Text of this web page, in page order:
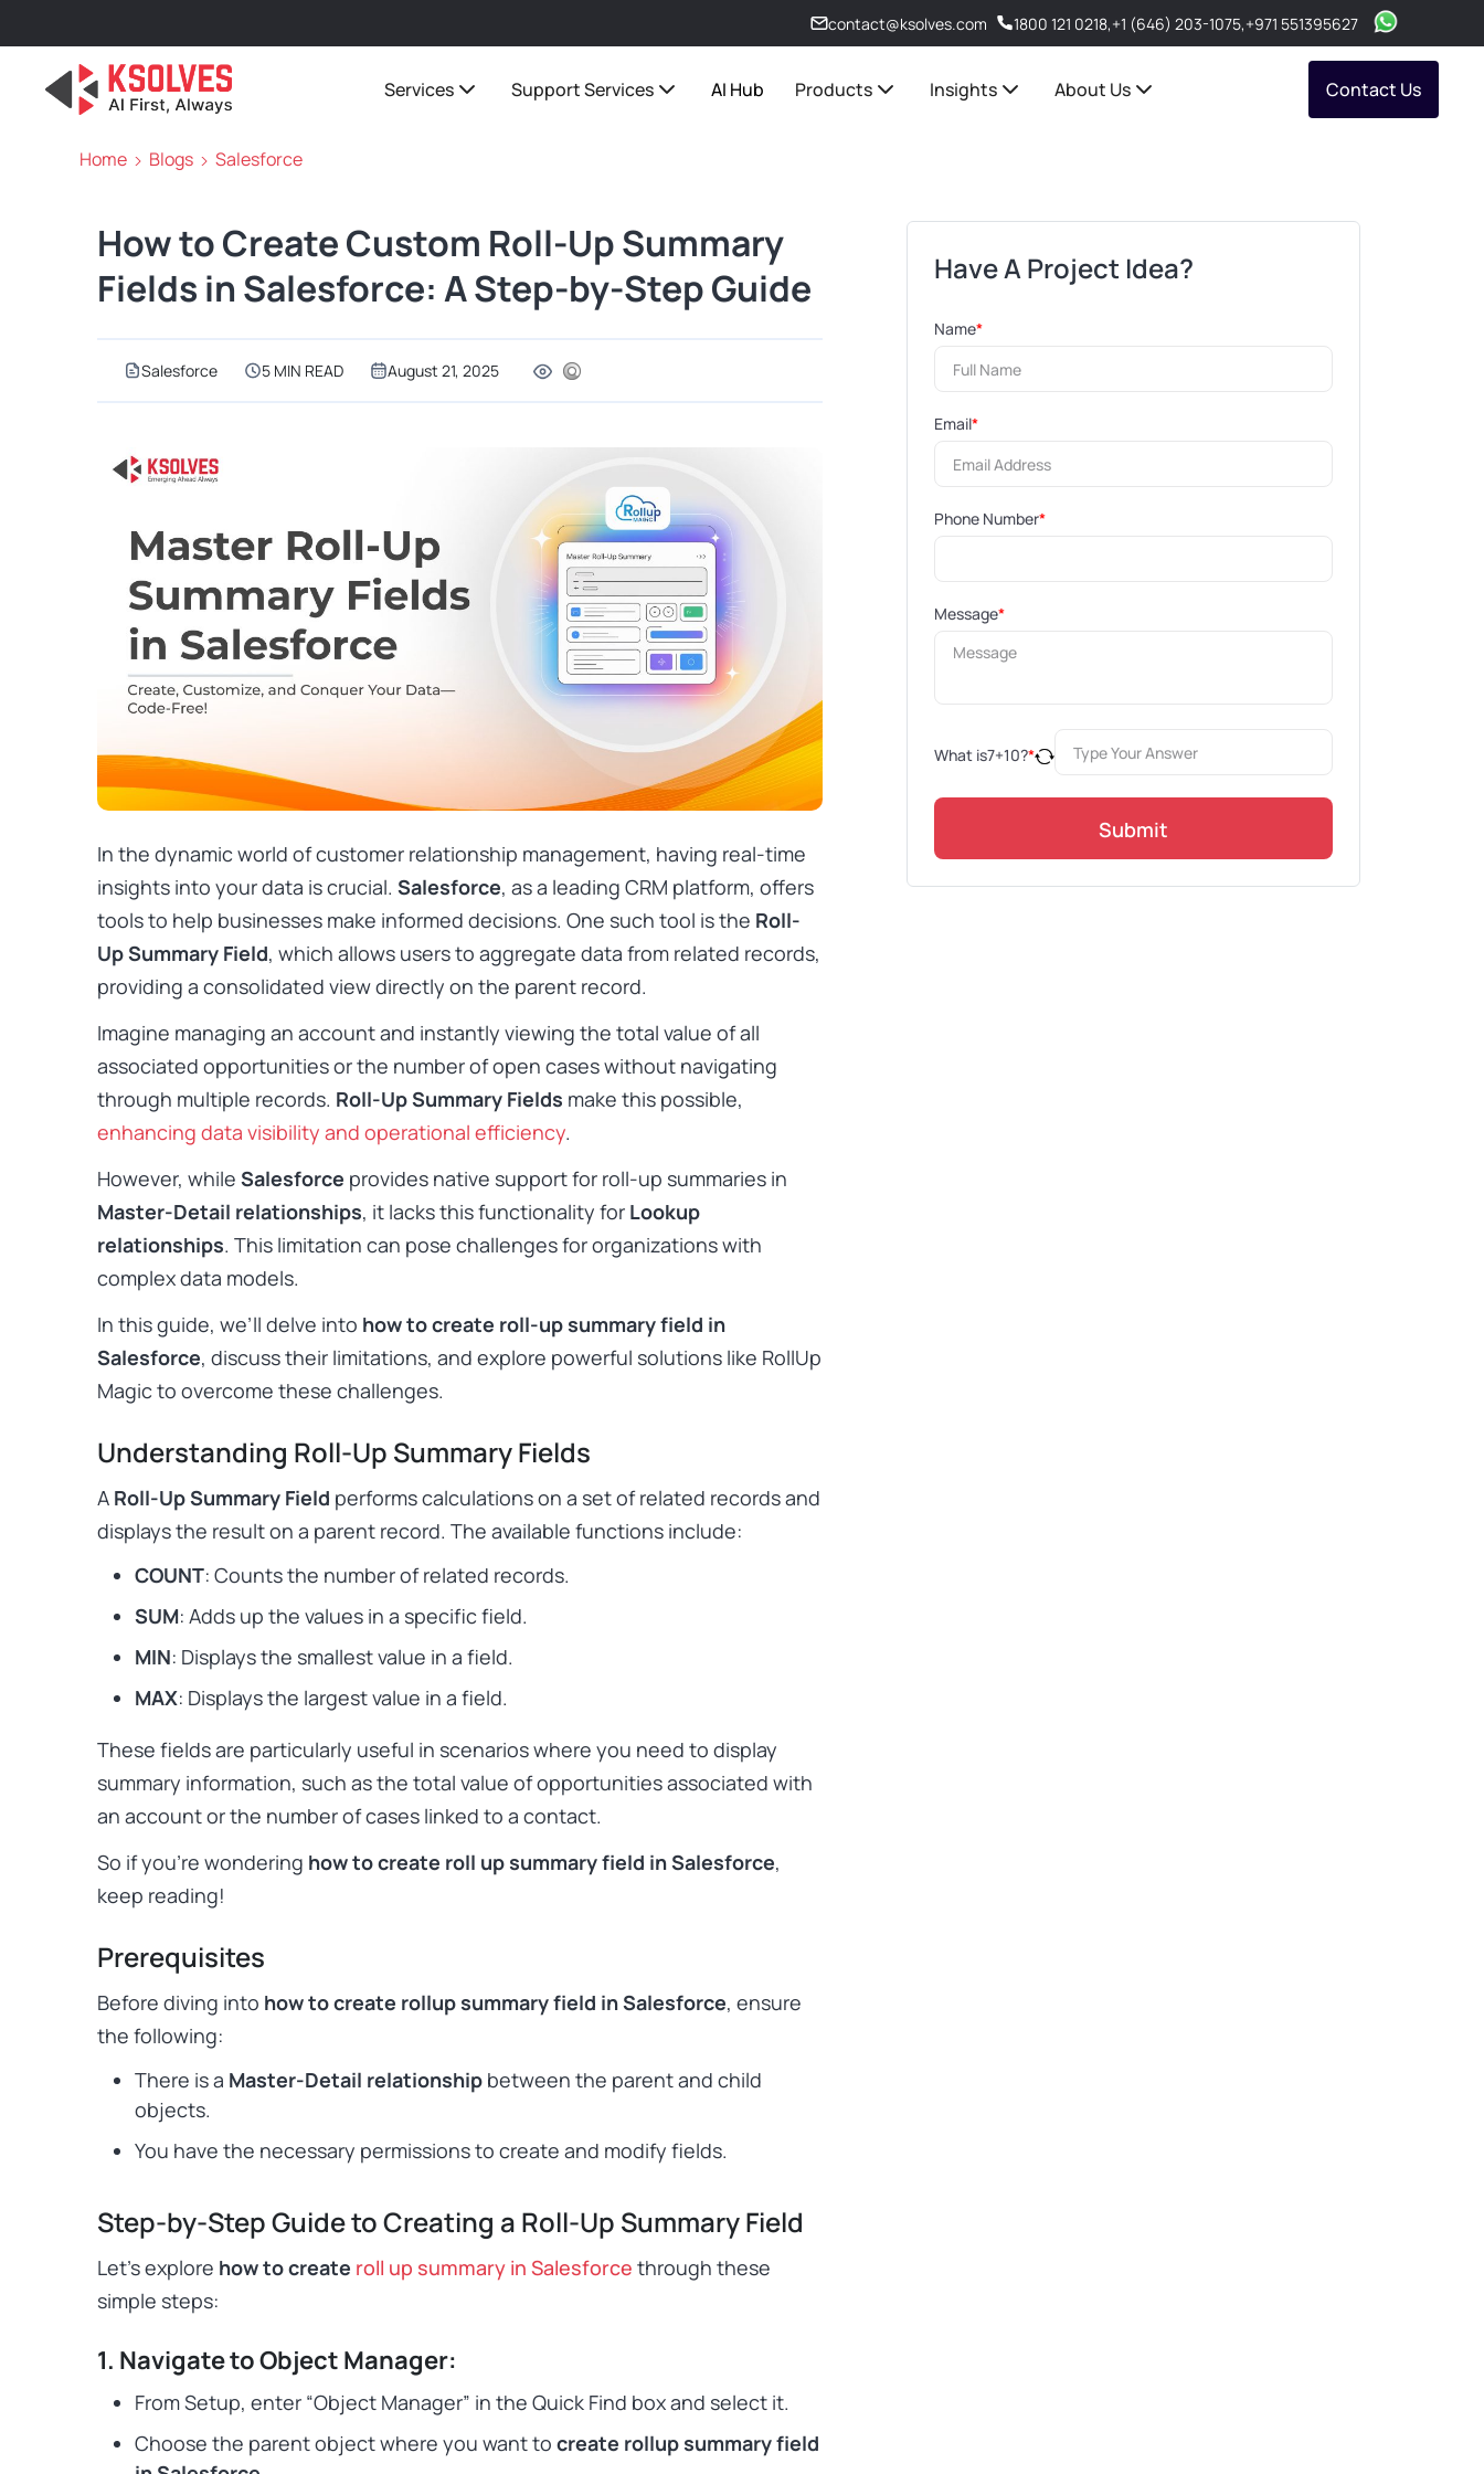
contact@ksolves.com 1800 121 0218,+1 (646) 203-1075,+971 551395627
Services Support Services AI Hub Products Insights About Us Contact Us
Home Blogs Salesforce
How to Create Custom Roll-Up Summary
Fields in Salesforce: A Step-by-Step Guide
Salesforce 5 MIN READ August 21, 2025
In the dynamic world of customer relationship management, having real-time
insights into your data is crucial. Salesforce, as a leading CRM platform, offers
tools to help businesses make informed decisions. One such tool is the Roll-
Up Summary Field, which allows users to aggregate data from related records,
providing a consolidated view directly on the parent record.
Imagine managing an account and instantly viewing the total value of all
associated opportunities or the number of open cases without navigating
through multiple records. Roll-Up Summary Fields make this possible,
enhancing data visibility and operational efficiency.
However, while Salesforce provides native support for roll-up summaries in
Master-Detail relationships, it lacks this functionality for Lookup
relationships. This limitation can pose challenges for organizations with
complex data models.
In this guide, we’ll delve into how to create roll-up summary field in
Salesforce, discuss their limitations, and explore powerful solutions like RollUp
Magic to overcome these challenges.
Understanding Roll-Up Summary Fields
A Roll-Up Summary Field performs calculations on a set of related records and
displays the result on a parent record. The available functions include:
COUNT: Counts the number of related records.
SUM: Adds up the values in a specific field.
MIN: Displays the smallest value in a field.
MAX: Displays the largest value in a field.
These fields are particularly useful in scenarios where you need to display
summary information, such as the total value of opportunities associated with
an account or the number of cases linked to a contact.
So if you’re wondering how to create roll up summary field in Salesforce,
keep reading!
Prerequisites
Before diving into how to create rollup summary field in Salesforce, ensure
the following:
There is a Master-Detail relationship between the parent and child
objects.
You have the necessary permissions to create and modify fields.
Step-by-Step Guide to Creating a Roll-Up Summary Field
Let’s explore how to create roll up summary in Salesforce through these
simple steps:
1. Navigate to Object Manager:
From Setup, enter “Object Manager” in the Quick Find box and select it.
Choose the parent object where you want to create rollup summary field
Have A Project Idea?
Name*
Email*
Phone Number*
Message*
What is7+10?*
Submit